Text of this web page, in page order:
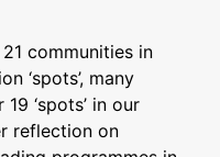
communities in
‘spots’, many
‘spots’ in our
reflection on